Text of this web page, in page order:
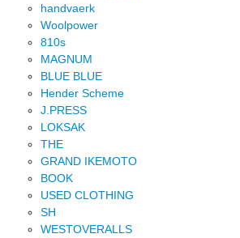
handvaerk
Woolpower
810s
MAGNUM
BLUE BLUE
Hender Scheme
J.PRESS
LOKSAK
THE
GRAND IKEMOTO
BOOK
USED CLOTHING
SH
WESTOVERALLS